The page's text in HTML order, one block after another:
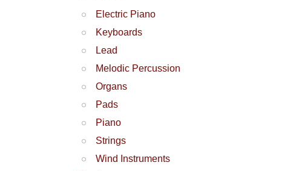
Electric Piano
Keyboards
Lead
Melodic Percussion
Organs
Pads
Piano
Strings
Wind Instruments